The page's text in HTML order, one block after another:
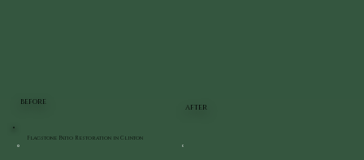
BEFORE
AFTER
Flagstone Patio Restoration in Clinton